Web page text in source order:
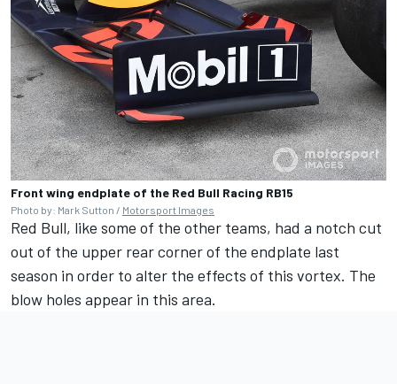
Front wing endplate of the Red Bull Racing RB15
Photo by: Mark Sutton / Motorsport Images
Red Bull, like some of the other teams, had a notch cut
out of the upper rear corner of the endplate last
season in order to alter the effects of this vortex. The
blow holes appear in this area.